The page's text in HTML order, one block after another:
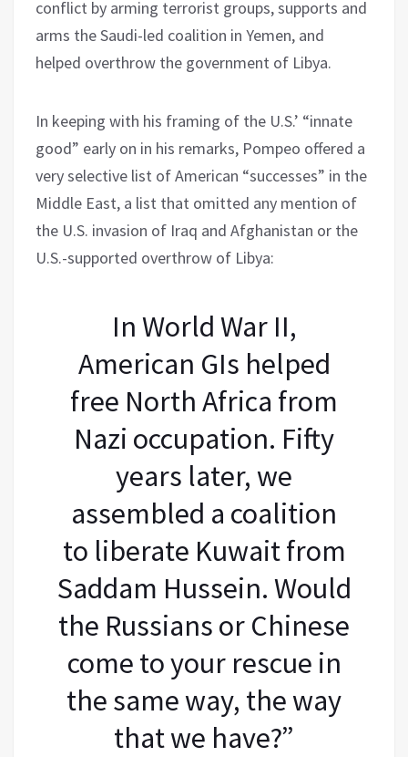
conflict by arming terrorist groups, supports and
arms the Saudi-led coalition in Yemen, and
helped overthrow the government of Libya.
In keeping with his framing of the U.S.’ “innate
good” early on in his remarks, Pompeo offered a
very selective list of American “successes” in the
Middle East, a list that omitted any mention of
the U.S. invasion of Iraq and Afghanistan or the
U.S.-supported overthrow of Libya:
In World War II,
American GIs helped
free North Africa from
Nazi occupation. Fifty
years later, we
assembled a coalition
to liberate Kuwait from
Saddam Hussein. Would
the Russians or Chinese
come to your rescue in
the same way, the way
that we have?”